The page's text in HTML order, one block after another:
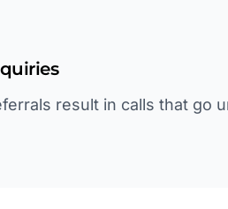
result in calls that go